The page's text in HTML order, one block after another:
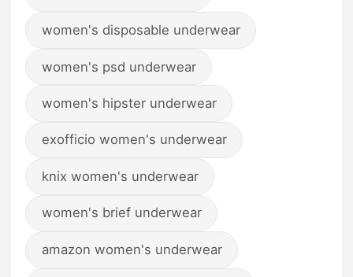
women's disposable underwear
women's psd underwear
women's hipster underwear
exofficio women's underwear
knix women's underwear
women's brief underwear
amazon women's underwear